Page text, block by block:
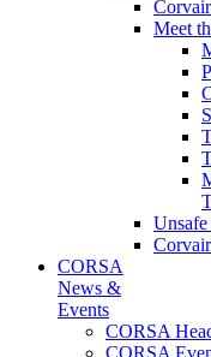
Meet
CORSA
News &
Events
CORSA